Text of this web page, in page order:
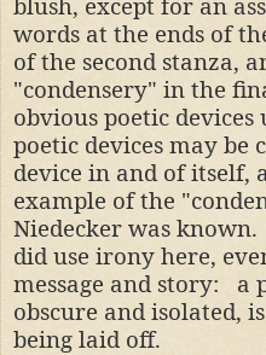
words at the ends of
of the second stanza,
"condensery" in the
obvious poetic
poetic devices may be
device in and of itself,
example of the
Niedecker was
did use irony here,
message and story: a
obscure and isolated,
being laid off.